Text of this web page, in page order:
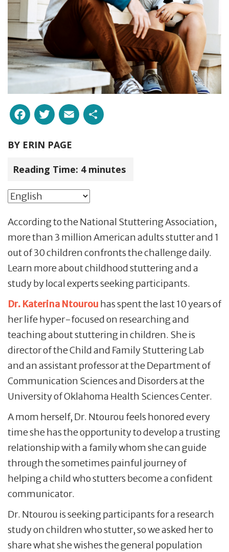
Facebook
Twitter
Email
BY ERIN PAGE
Reading Time: 4 minutes
According to the National Stuttering Association,
more than 3 million American adults stutter and 1
out of 30 children confronts the challenge daily.
Learn more about childhood stuttering and a
study by local experts seeking participants.
Dr. Katerina Ntourou has spent the last 10 years of
her life hyper-focused on researching and
teaching about stuttering in children. She is
director of the Child and Family Stuttering Lab
and an assistant professor at the Department of
Communication Sciences and Disorders at the
University of Oklahoma Health Sciences Center.
A mom herself, Dr. Ntourou feels honored every
time she has the opportunity to develop a trusting
relationship with a family whom she can guide
through the sometimes painful journey of
helping a child who stutters become a confident
communicator.
Dr. Ntourou is seeking participants for a research
study on children who stutter, so we asked her to
share what she wishes the general population